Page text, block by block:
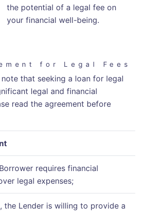
the potential of a legal fee on
your financial well-being.
for Legal Fees
that seeking a loan for legal
legal and financial
read the agreement before
requires financial
legal expenses;
the Lender is willing to provide a